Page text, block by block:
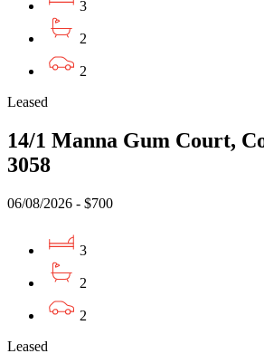
3
2
2
Leased
14/1 Manna Gum Court,
3058
06/08/2026 - $700
3
2
2
Leased